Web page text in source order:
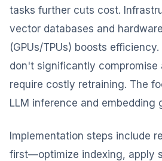
tasks further cuts cost.
vector databases and
(GPUs/TPUs) boosts
don't significantly compromise
require costly retraining. The
LLM inference and embedding
Implementation steps include
first—optimize indexing, apply